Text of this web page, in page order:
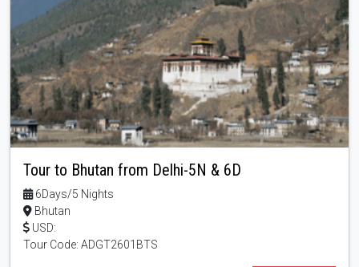
Tour to Bhutan from Delhi-5N & 6D
6Days/5 Nights
Bhutan
USD:
Tour Code: ADGT2601BTS